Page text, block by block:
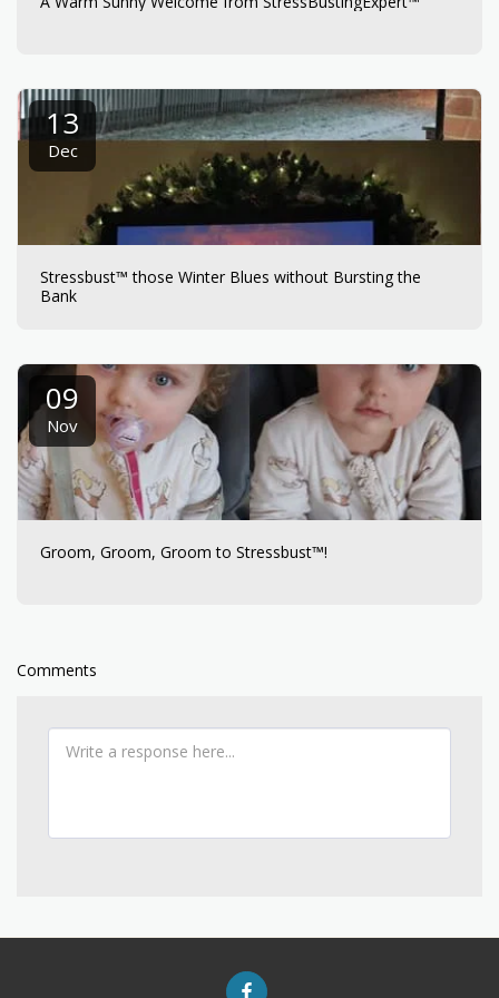
13
Dec
Stressbust™ those Winter Blues without Bursting the
Bank
09
Nov
Groom, Groom, Groom to Stressbust™!
Comments